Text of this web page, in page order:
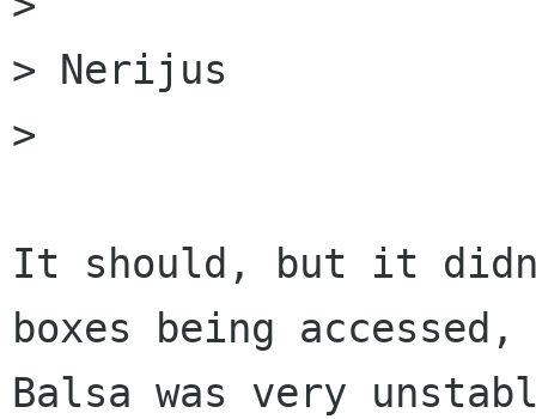
> Nerijus
>
It should, but it
boxes being accessed,
Balsa was very